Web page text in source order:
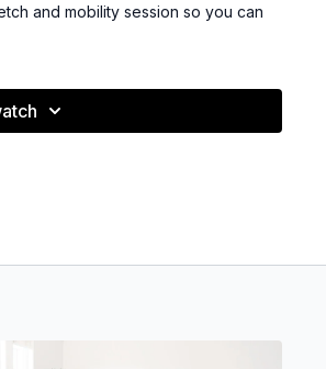
and mobility session so you can